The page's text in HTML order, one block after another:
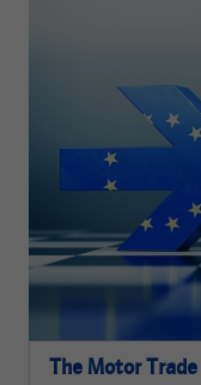
The Motor